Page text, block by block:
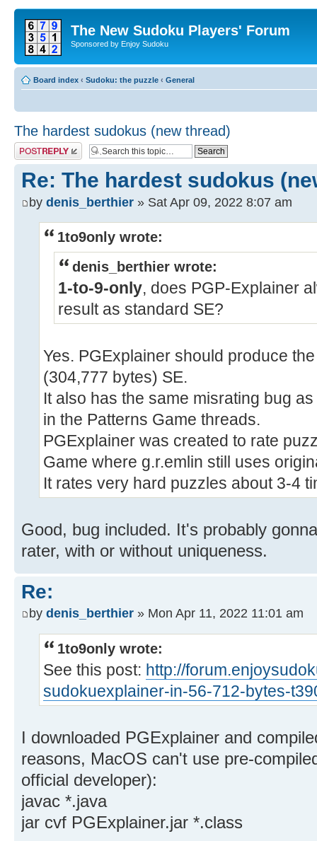
The New Sudoku Players' Forum
Sponsored by Enjoy Sudoku
Board index ‹ Sudoku: the puzzle ‹ General
The hardest sudokus (new thread)
Post a reply
Re: The hardest sudokus
by denis_berthier » Sat Apr 09, 2022 8:07 am
1to9only wrote:
denis_berthier wrote:
1-to-9-only, does PGP-Explainer
result as standard SE?
Yes. PGExplainer should produce
(304,777 bytes) SE.
It also has the same misrating bug
in the Patterns Game threads.
PGExplainer was created to rate
Game where g.r.emlin still uses
It rates very hard puzzles about 3-4
Good, bug included. It's probably
rater, with or without uniqueness.
Re:
by denis_berthier » Mon Apr 11, 2022 11:01 am
1to9only wrote:
See this post: http://
sudokuexplainer-in-56-712-bytes-
I downloaded PGExplainer and
reasons, MacOS can't use pre-
official developer):
javac *.java
jar cvf PGExplainer.jar *.class